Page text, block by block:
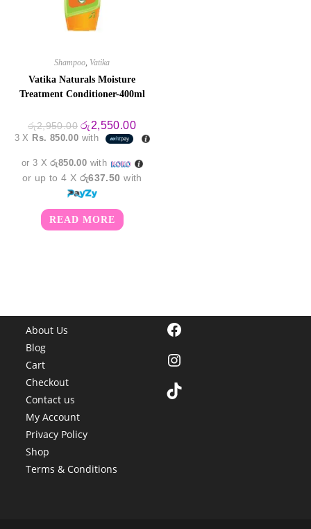
Shampoo, Vatika
Vatika Naturals Moisture
Treatment Conditioner-400ml
රු2,950.00 Original
price
was:
රු2,550.00Current
price
is:
3 X Rs. 850.00 with
or 3 Xරු850.00 with
or up to 4 X රු637.50 with
READ MORE
About Us
Blog
Cart
Checkout
Contact us
My Account
Privacy Policy
Shop
Terms & Conditions
Facebook
Instagram
TikTok